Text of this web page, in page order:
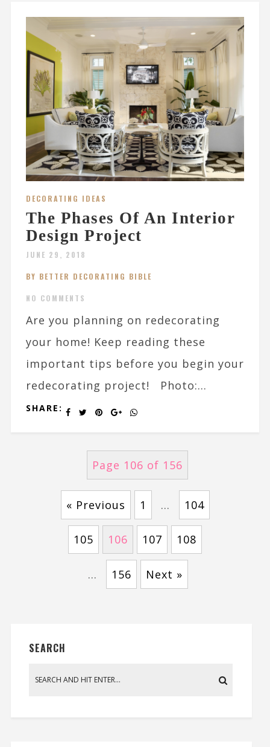
DECORATING IDEAS
The Phases Of An Interior
Design Project
JUNE 29, 2018
BY BETTER DECORATING BIBLE
NO COMMENTS
Are you planning on redecorating
your home! Keep reading these
important tips before you begin your
redecorating project! Photo:...
SHARE:
Page 106 of 156
« Previous 1 … 104
105 106 107 108
… 156 Next »
SEARCH